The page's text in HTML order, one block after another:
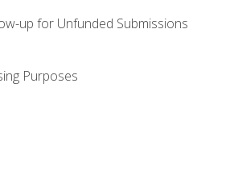
up for Unfunded Submissions
Purposes